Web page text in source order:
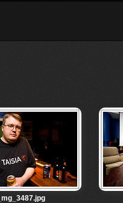
_mg_3487.jpg